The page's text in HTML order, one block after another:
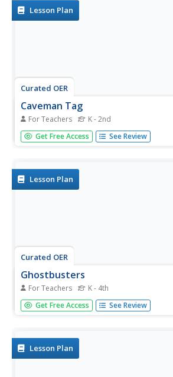
Lesson Plan
Curated OER
Caveman Tag
For Teachers K - 2nd
Students practice fleeing and dodging
awareness, some experience with
Get Free Access See Review
Lesson Plan
Curated OER
Ghostbusters
For Teachers K - 4th
Students are giving one scooter to
game. As a class, they create their own
Get Free Access See Review
Lesson Plan